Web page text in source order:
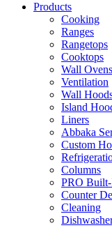
Products
Cooking
Ranges
Rangetops
Cooktops
Wall Ovens
Ventilation
Wall
Island
Liners
Abbaka
Custom
Columns
PRO
Counter
Cleaning